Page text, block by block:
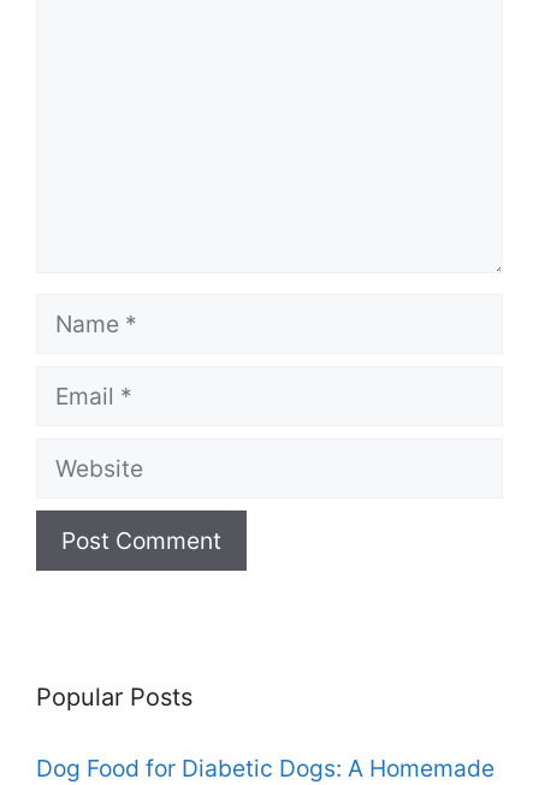
Name
Email
Website
Popular Posts
Dog Food for Diabetic Dogs: A Homemade